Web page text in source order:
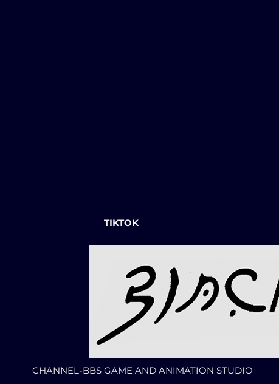
CHANNEL-BBS GAME AND ANIMATION STUDIO
TIKTOK